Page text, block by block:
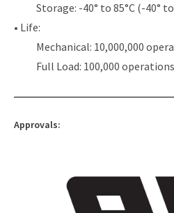
Storage: -40° to 85°C (-40° to
• Life:
Mechanical: 10,000,000
Full Load: 100,000 operations
Approvals: